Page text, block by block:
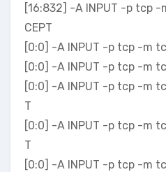
[16:832] -A INPUT -p tcp
CEPT
[0:0] -A INPUT -p tcp -m
[0:0] -A INPUT -p tcp -m
[0:0] -A INPUT -p tcp -m
T
[0:0] -A INPUT -p tcp -m
T
[0:0] -A INPUT -p tcp -m